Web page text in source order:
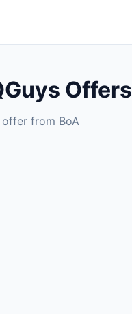
Offers
offer from BoA